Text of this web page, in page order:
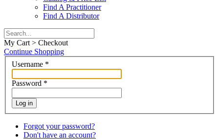
Find A Practitioner
Find A Distributor
My Cart > Checkout
Continue Shopping
Username *
Password *
Log in
Forgot your password?
Don't have an account?